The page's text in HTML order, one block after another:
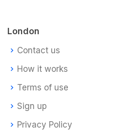
London
Contact us
How it works
Terms of use
Sign up
Privacy Policy